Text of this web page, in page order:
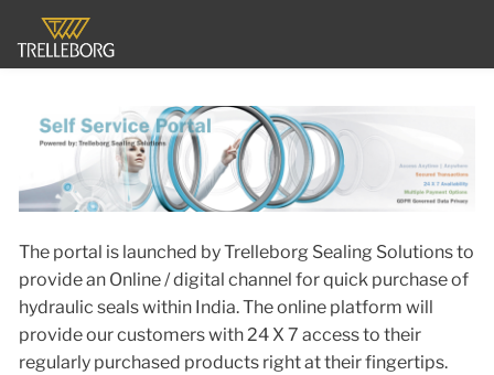
The portal is launched by Trelleborg Sealing Solutions to
provide an Online / digital channel for quick purchase of
hydraulic seals within India. The online platform will
provide our customers with 24 X 7 access to their
regularly purchased products right at their fingertips.